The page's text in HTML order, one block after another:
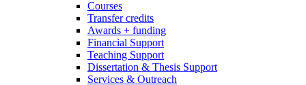
Courses
Transfer credits
Awards + funding
Financial Support
Teaching Support
Dissertation & Thesis Support
Services & Outreach